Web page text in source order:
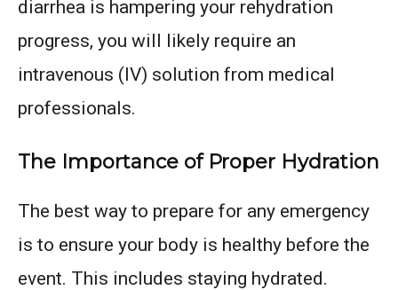
diarrhea is hampering your rehydration
progress, you will likely require an
intravenous (IV) solution from medical
professionals.
The Importance of Proper Hydration
The best way to prepare for any emergency
is to ensure your body is healthy before the
event. This includes staying hydrated.